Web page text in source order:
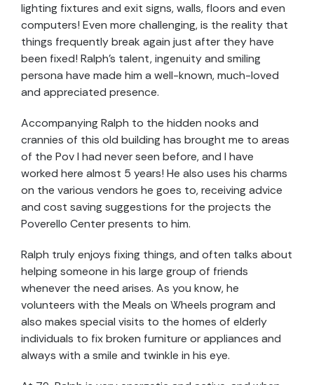
lighting fixtures and exit signs, walls, floors and even
computers! Even more challenging, is the reality that
things frequently break again just after they have
been fixed! Ralph’s talent, ingenuity and smiling
persona have made him a well-known, much-loved
and appreciated presence.
Accompanying Ralph to the hidden nooks and
crannies of this old building has brought me to areas
of the Pov I had never seen before, and I have
worked here almost 5 years! He also uses his charms
on the various vendors he goes to, receiving advice
and cost saving suggestions for the projects the
Poverello Center presents to him.
Ralph truly enjoys fixing things, and often talks about
helping someone in his large group of friends
whenever the need arises. As you know, he
volunteers with the Meals on Wheels program and
also makes special visits to the homes of elderly
individuals to fix broken furniture or appliances and
always with a smile and twinkle in his eye.